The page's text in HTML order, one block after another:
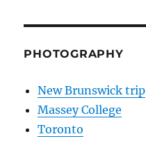
PHOTOGRAPHY
New Brunswick trip
Massey College
Toronto